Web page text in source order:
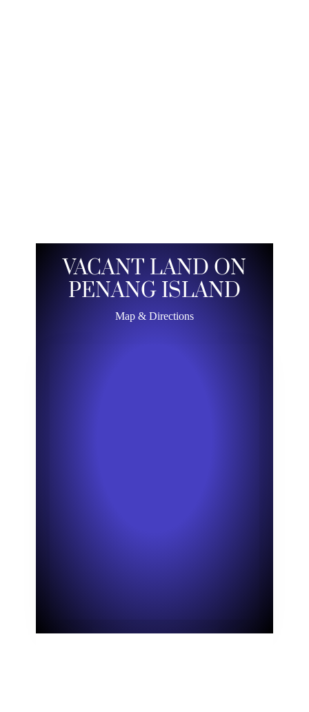
VACANT LAND ON
PENANG ISLAND
Map & Directions